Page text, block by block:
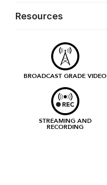
Resources
BROADCAST GRADE VIDEO
STREAMING AND
RECORDING